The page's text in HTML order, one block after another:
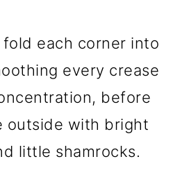
each corner into
every crease
before
outside with bright
little shamrocks.